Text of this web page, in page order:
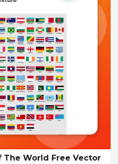
The World Free Vector